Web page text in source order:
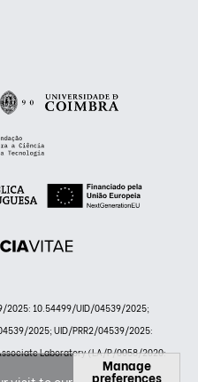
2025: 10.54499/UID/04539/2025;
2025; UID/PRR2/04539/2025:
Laboratory (LA/P/0058/2020:
Manage
preferences